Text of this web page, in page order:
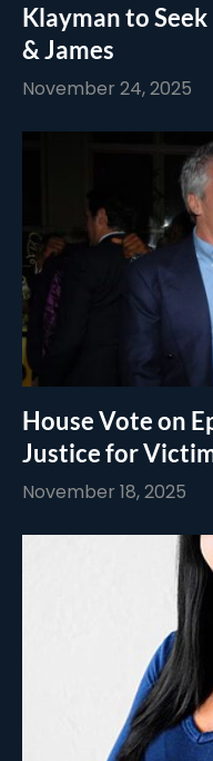
Klayman to
& James
November 24, 2025
House Vote on
Justice for
November 18, 2025